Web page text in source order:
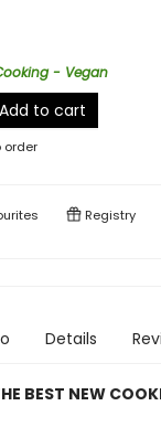
- Vegan
Add to cart
order
Registry
Details
BEST NEW